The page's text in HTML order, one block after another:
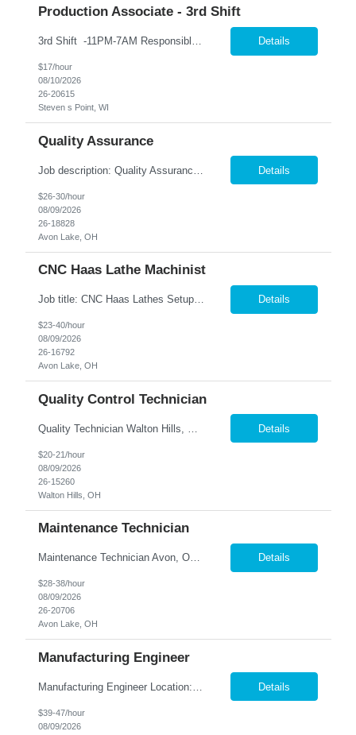
Production Associate - 3rd Shift
3rd Shift -11PM-7AM Responsible for inspecting product while feeding, piling down, and cartoning product to ensure highest level of quality. Duties/Responsibilities Feed, check, and take products off the line. Collate, wrap, and repair product. Responsible for cleaning and general housekeeping in department. Continually identify, develop, and implement improvements in work ... Details
$17/hour
08/10/2026
26-20615
Steven s Point, WI
Quality Assurance
Details
$26-30/hour
08/09/2026
26-18828
Avon Lake, OH
CNC Haas Lathe Machinist
Job title: CNC Haas Lathes Setup Machinist Location: Avon, OH As the CNC Setup Machinist you would be responsible for the setup of CNC machining centers efficiently and effectively for multiple machines(Mills and/or Lathes). Duties/Responsibilities Efficient and timely setup of all CNC Mills and/or Lathes in the facility. Ensures proper tooling is loaded into tool holders. ... Details
$23-40/hour
08/09/2026
26-16792
Avon Lake, OH
Quality Control Technician
Details
$20-21/hour
08/09/2026
26-15260
Walton Hills, OH
Maintenance Technician
Maintenance Technician Avon, OH Are you an experienced Industrial Maintenance Technician looking for a stable opportunity with a company that values your skills? We are seeking a motivated maintenance professional with a strong mechanical background to help keep our production equipment and facility operating safely and efficiently. Job Responsibilities Perform preven... Details
$28-38/hour
08/09/2026
26-20706
Avon Lake, OH
Manufacturing Engineer
Details
$39-47/hour
08/09/2026